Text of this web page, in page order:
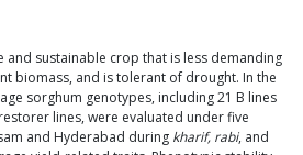
and sustainable crop that is less demanding
biomass, and is tolerant of drought. In the
sorghum genotypes, including 21 B lines
lines, were evaluated under five
and Hyderabad during kharif, rabi, and